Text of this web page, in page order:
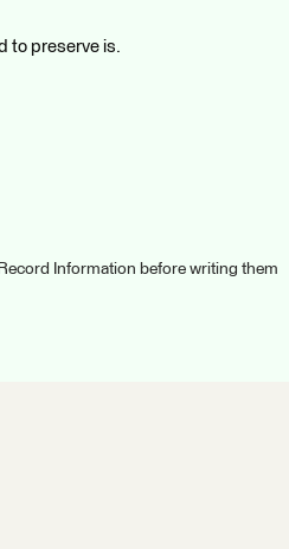
to preserve is.
Information before writing them